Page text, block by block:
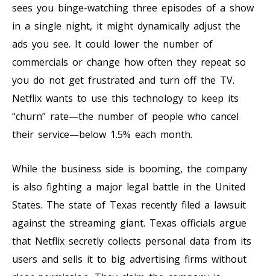
sees you binge-watching three episodes of a show
in a single night, it might dynamically adjust the
ads you see. It could lower the number of
commercials or change how often they repeat so
you do not get frustrated and turn off the TV.
Netflix wants to use this technology to keep its
“churn” rate—the number of people who cancel
their service—below 1.5% each month.
While the business side is booming, the company
is also fighting a major legal battle in the United
States. The state of Texas recently filed a lawsuit
against the streaming giant. Texas officials argue
that Netflix secretly collects personal data from its
users and sells it to big advertising firms without